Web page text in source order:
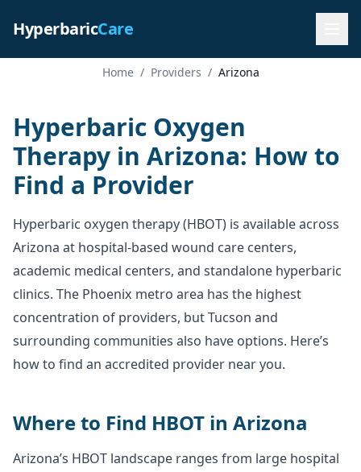
HyperbaricCare
Home / Providers / Arizona
Hyperbaric Oxygen
Therapy in Arizona: How to
Find a Provider
Hyperbaric oxygen therapy (HBOT) is available across
Arizona at hospital-based wound care centers,
academic medical centers, and standalone hyperbaric
clinics. The Phoenix metro area has the highest
concentration of providers, but Tucson and
surrounding communities also have options. Here’s
how to find an accredited provider near you.
Where to Find HBOT in Arizona
Arizona’s HBOT landscape ranges from large hospital